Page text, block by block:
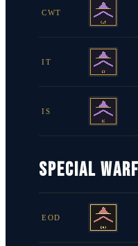
CWT
IT
IS
SPECIAL
EOD